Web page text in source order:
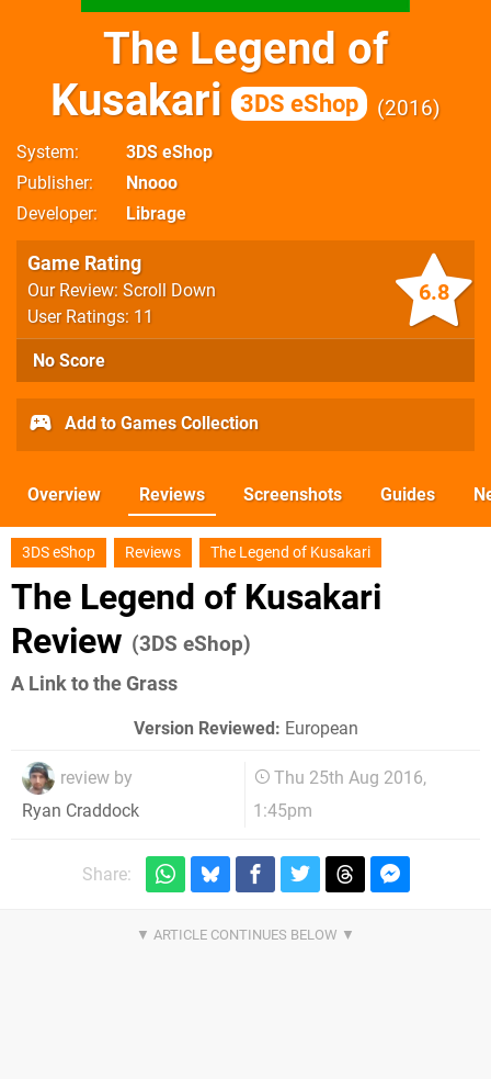
The Legend of
Kusakari
3DS eShop 2016
System
3DS eShop
Publisher
Nnooo
Developer
Librage
6.8
Game Rating
Our Review: Scroll Down
User Ratings: 11
No Score
Add to Games Collection
Overview Reviews Screenshots Guides
3DS eShop Reviews The Legend of Kusakari
The Legend of Kusakari
Review (3DS eShop)
A Link to the Grass
Version Reviewed: European
review by
Ryan Craddock
Thu 25th Aug 2016,
1:45pm
Share: